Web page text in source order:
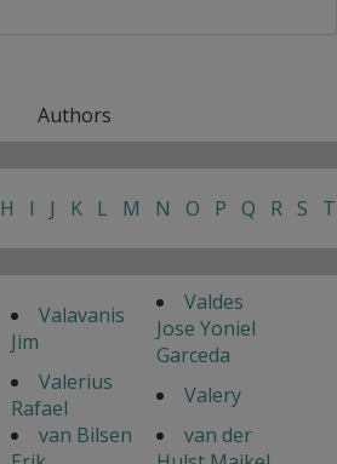
Authors
H I J K L M N O P Q R S T
Valavanis
Jim
Valdes
Jose Yoniel
Garceda
Valerius
Rafael
Valery
van Bilsen
van der